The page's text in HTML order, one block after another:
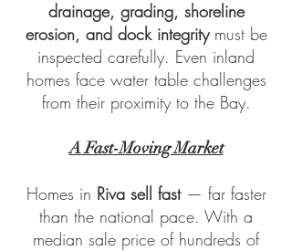
drainage, grading, shoreline
erosion, and dock integritymust be
inspected carefully. Even inland
homes face water table challenges
from their proximity to the Bay.
A Fast-Moving Market
Homes in Riva sell fast — far faster
than the national pace. With a
median sale price of hundreds of